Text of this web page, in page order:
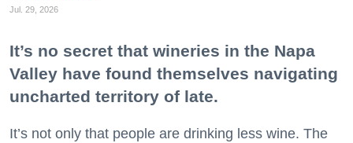
Jul. 29, 2026
It’s no secret that wineries in the Napa
Valley have found themselves navigating
uncharted territory of late.
It’s not only that people are drinking less wine. The